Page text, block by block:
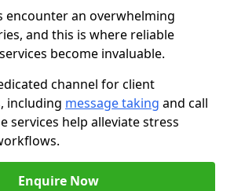
encounter an overwhelming
and this is where reliable
become invaluable.
channel for client
including message taking and call
services help alleviate stress
Enquire Now